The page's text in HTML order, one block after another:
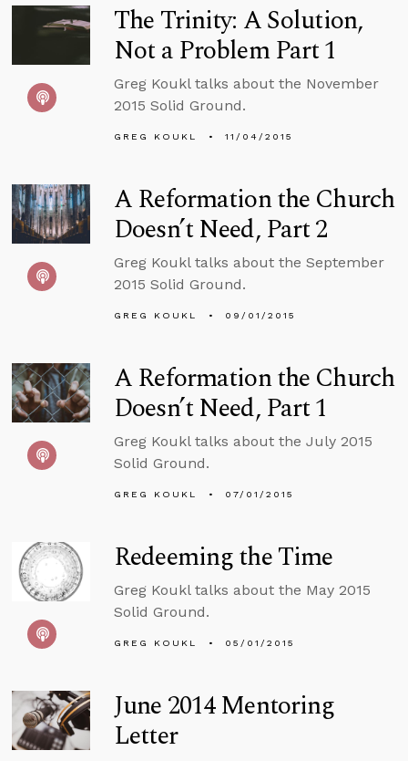
The Trinity: A Solution,
Not a Problem Part 1
Greg Koukl talks about the November
2015 Solid Ground.
GREG KOUKL 11/04/2015
A Reformation the Church
Doesn’t Need, Part 2
Greg Koukl talks about the September
2015 Solid Ground.
GREG KOUKL 09/01/2015
A Reformation the Church
Doesn’t Need, Part 1
Greg Koukl talks about the July 2015
Solid Ground.
GREG KOUKL 07/01/2015
Redeeming the Time
Greg Koukl talks about the May 2015
Solid Ground.
GREG KOUKL 05/01/2015
June 2014 Mentoring
Letter